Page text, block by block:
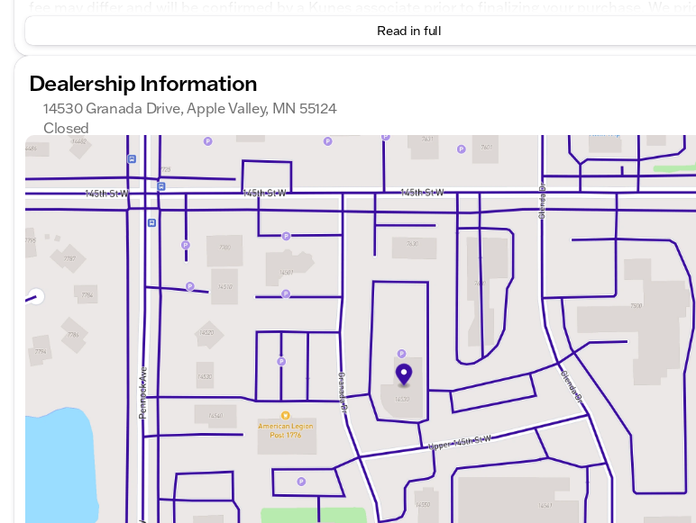
on honesty and integrity, but please note that mistakes or misprints due to human error are
email, or live chat with one of our friendly sales professionals now to schedule your test
Buick GMC Bonus Cash. Exp. 08/31/2026 $1750 - Buick & GMC Consumer Cash Program. Exp.
Read in full
Dealership Information
14530 Granada Drive, Apple Valley, MN 55124
Closed
Sunday
8:30am - 7:00pm
Tuesday
8:30am - 7:00pm
Wednesday
8:30am - 7:00pm
Thursday
8:30am - 7:00pm
8:30am - 6:00pm
Saturday
8:30am - 6:00pm